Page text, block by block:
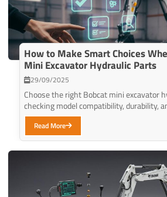
How to Make Smart Choices
Mini Excavator Hydraulic Parts
29/09/2025
Choose the right Bobcat mini excavator
checking model compatibility, durability,
Read More